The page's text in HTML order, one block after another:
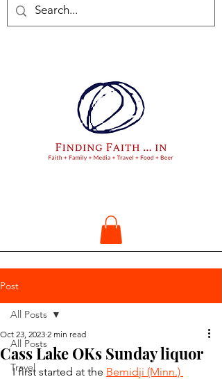
Post
All Posts
Travel
All Posts
Cass Lake OKs Sunday liquor
Oct 23, 2023 2 min read
I first started at the Bemidji (Minn.)